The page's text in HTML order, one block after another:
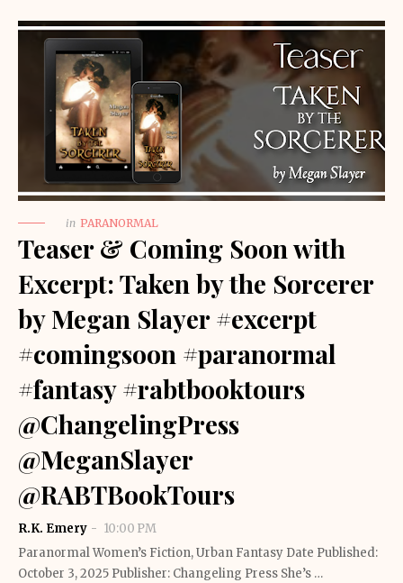
in PARANORMAL
Teaser & Coming Soon with
Excerpt: Taken by the Sorcerer
by Megan Slayer #excerpt
#comingsoon #paranormal
#fantasy #rabtbooktours
@ChangelingPress
@MeganSlayer
@RABTBookTours
R.K. Emery
10:00 PM
Paranormal Women’s Fiction, Urban Fantasy Date Published:
October 3, 2025 Publisher: Changeling Press She’s …